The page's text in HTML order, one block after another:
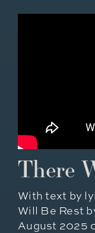
There
With text by
Will Be Rest
August 2025